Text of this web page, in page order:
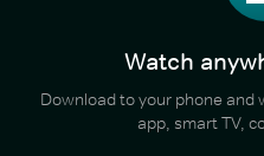
Watch
Download to your phone and
app, smart TV,